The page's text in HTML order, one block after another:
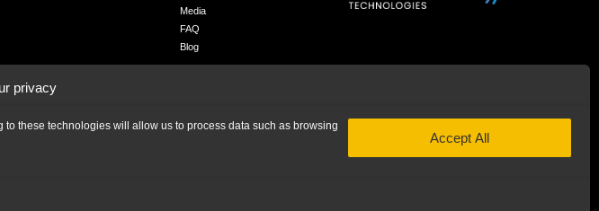
privacy
these technologies will allow us to process data such as browsing
Accept All
Media
FAQ
Blog